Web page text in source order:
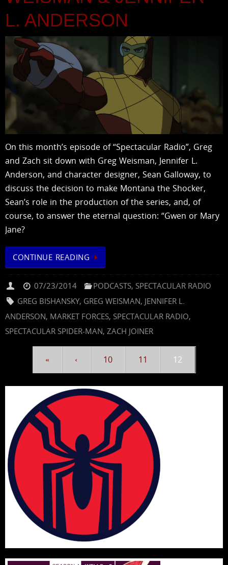
L. ANDERSON
On this month’s episode of “Spectacular Radio”, Greg
and Zach sit down with Greg Weisman, Jennifer L.
Anderson, and character designer, Sean Galloway, to
discuss the decision to make Montana the Shocker,
Sean’s role in the production of the series, and, of
course, to answer the eternal question: “Gwen or Mary
Jane?
CONTINUE READING
07/23/2014 PODCASTS, SPECTACULAR RADIO
GREG BISHANSKY, GREG WEISMAN, JENNIFER L.
ANDERSON, MARKET FORCES, SPECTACULAR RADIO,
SPECTACULAR SPIDER-MAN, ZACH JOINER
« ‹ 10 11 12